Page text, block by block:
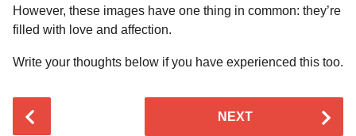
However, these images have one thing in common: they’re
filled with love and affection.
Write your thoughts below if you have experienced this too.
NEXT